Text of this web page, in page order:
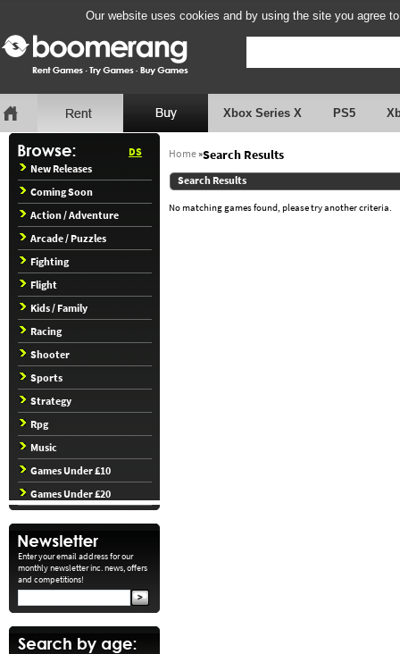
Our website uses cookies and by using the site you agree
Xbox Series X PS5
DS
New Releases
Coming Soon
Action / Adventure
Arcade / Puzzles
Fighting
Flight
Kids / Family
Racing
Shooter
Sports
Strategy
Rpg
Music
Games Under £10
Games Under £20
Enter your email address for our
monthly newsletter inc. news, offers
and competitions!
Home»Search Results
Search Results
No matching games found, please try another criteria.